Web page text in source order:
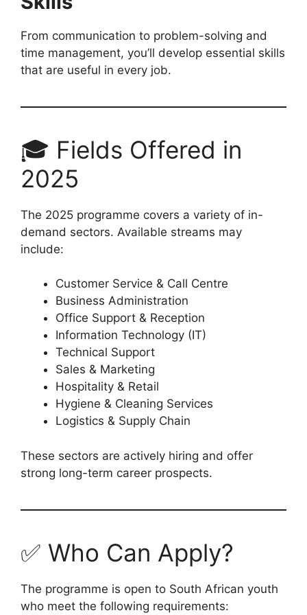
From communication to problem-solving and
time management, you’ll develop essential skills
that are useful in every job.
🎓 Fields Offered in
2025
The 2025 programme covers a variety of in-
demand sectors. Available streams may
include:
Customer Service & Call Centre
Business Administration
Office Support & Reception
Information Technology (IT)
Technical Support
Sales & Marketing
Hospitality & Retail
Hygiene & Cleaning Services
Logistics & Supply Chain
These sectors are actively hiring and offer
strong long-term career prospects.
✅ Who Can Apply?
The programme is open to South African youth
who meet the following requirements: